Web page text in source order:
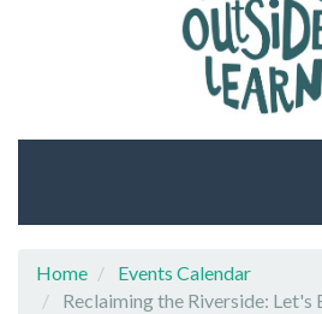
Home
Events Calendar
Reclaiming the Riverside: Let's